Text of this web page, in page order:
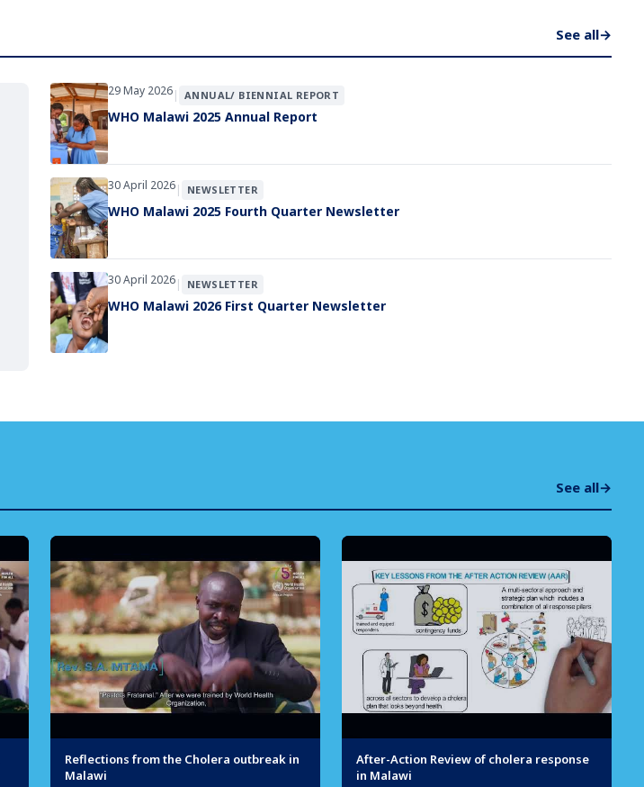
See all→
29 May 2026| ANNUAL/ BIENNIAL REPORT
WHO Malawi 2025 Annual Report
30 April 2026| NEWSLETTER
WHO Malawi 2025 Fourth Quarter Newsletter
30 April 2026| NEWSLETTER
WHO Malawi 2026 First Quarter Newsletter
See all→
Reflections from the Cholera outbreak in
Malawi
After-Action Review of cholera response
in Malawi